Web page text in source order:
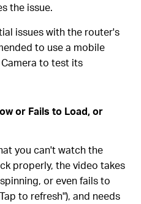
the issue.
issues with the router's
to use a mobile
to test its
or Fails to Load, or
you can't watch the
properly, the video takes
or even fails to
to refresh"), and needs